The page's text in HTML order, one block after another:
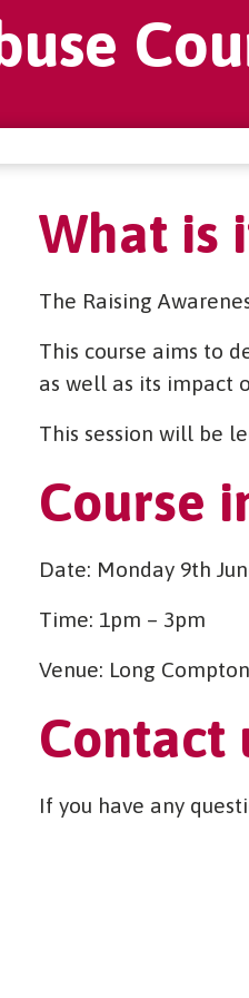
What is
The Raising
This course aims to
as well as its impact
This session will be
Course
Date: Monday 9th
Time: 1pm – 3pm
Venue: Long
Contact
If you have any